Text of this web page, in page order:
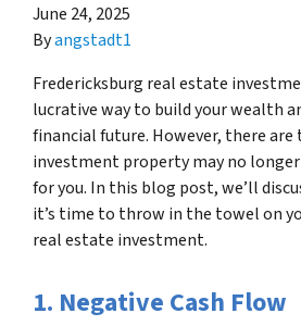
June 24, 2025
Byangstadt1
Fredericksburg real estate
lucrative way to build your wealth
financial future. However, there are
investment property may no
for you. In this blog post, we’ll
it’s time to throw in the towel on
real estate investment.
1. Negative Cash Flow